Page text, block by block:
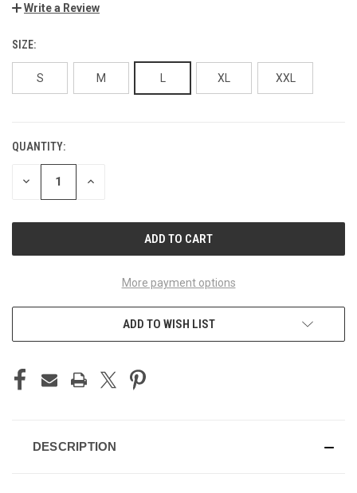
Write a Review
SIZE:
S M L XL XXL
CURRENT
STOCK:
QUANTITY:
DECREASE INCREASE
More payment options
ADD TO WISH LIST
DESCRIPTION